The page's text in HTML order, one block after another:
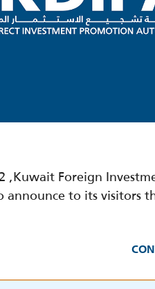
,Kuwait Foreign
announce to its visitors